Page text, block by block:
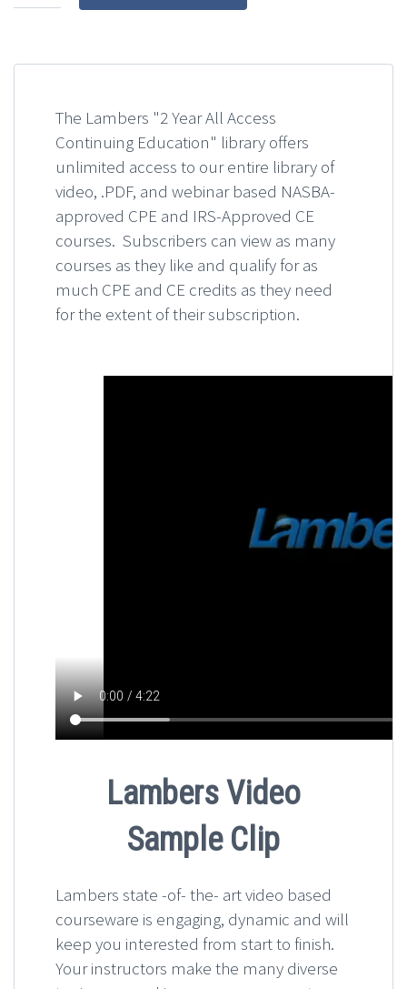
The Lambers "2 Year All Access
Continuing Education" library offers
unlimited access to our entire library of
video, .PDF, and webinar based NASBA-
approved CPE and IRS-Approved CE
courses. Subscribers can view as many
courses as they like and qualify for as
much CPE and CE credits as they need
for the extent of their subscription.
Lambers Video
Sample Clip
Lambers state -of- the- art video based
courseware is engaging, dynamic and will
keep you interested from start to finish.
Your instructors make the many diverse